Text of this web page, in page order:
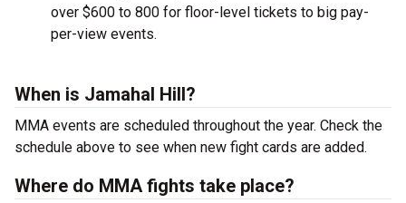
over $600 to 800 for floor-level tickets to big pay-
per-view events.
When is Jamahal Hill?
MMA events are scheduled throughout the year. Check the
schedule above to see when new fight cards are added.
Where do MMA fights take place?